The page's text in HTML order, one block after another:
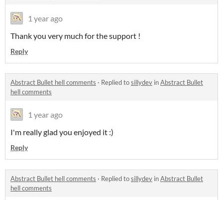
1 year ago
Thank you very much for the support !
Reply
Abstract Bullet hell comments · Replied tosillydev inAbstract Bullet
hell comments
1 year ago
I'm really glad you enjoyed it :)
Reply
Abstract Bullet hell comments · Replied tosillydev inAbstract Bullet
hell comments